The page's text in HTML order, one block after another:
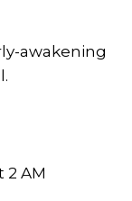
awakening
AM